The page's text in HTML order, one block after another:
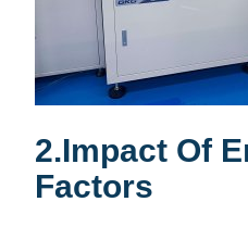
2.Impact Of
Factors